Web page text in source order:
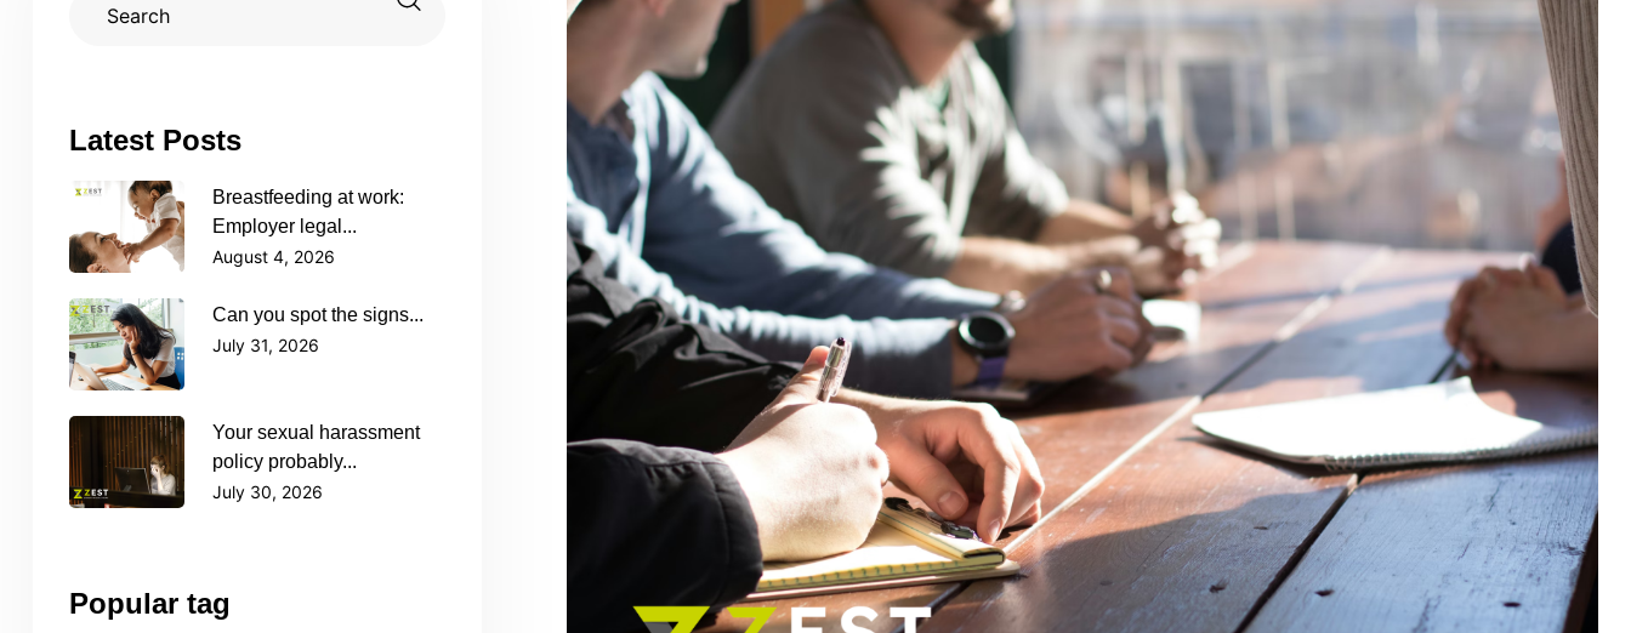
Latest Posts
Breastfeeding at work:
Employer legal...
August 4, 2026
Can you spot the signs...
July 31, 2026
Your sexual harassment
policy probably...
July 30, 2026
Popular tag